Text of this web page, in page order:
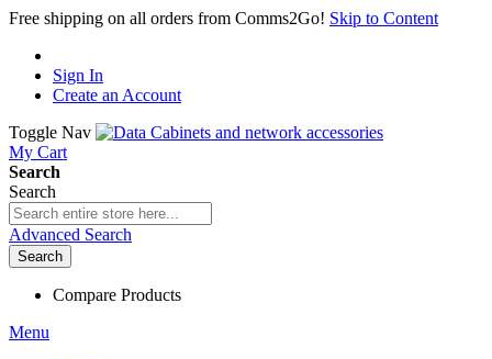
Free shipping on all orders from Comms2Go! Skip to Content
Sign In
Create an Account
Toggle Nav
My Cart
Search
Search
Advanced Search
Search
Compare Products
Menu